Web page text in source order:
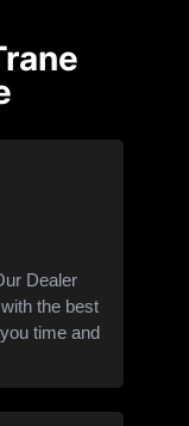
Dealer
the best
time and